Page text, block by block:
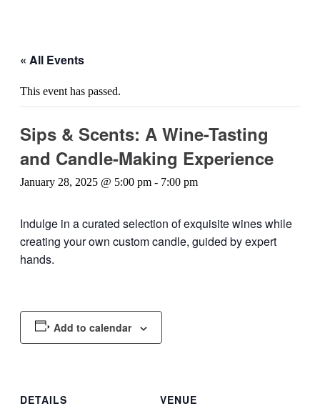
« All Events
This event has passed.
Sips & Scents: A Wine-Tasting
and Candle-Making Experience
January 28, 2025 @ 5:00 pm - 7:00 pm
Indulge in a curated selection of exquisite wines while
creating your own custom candle, guided by expert
hands.
Add to calendar
DETAILS
VENUE